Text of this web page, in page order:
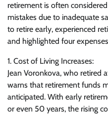
retirement is often
mistakes due to inadequate
to retire early, experienced
and highlighted four
1. Cost of Living Increases:
Jean Voronkova, who retired
warns that retirement funds
anticipated. With early
or even 50 years, the rising